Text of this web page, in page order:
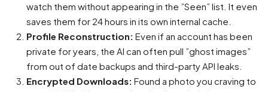
watch them without appearing in the ”Seen” list. It even
saves them for 24 hours in its own internal cache.
Profile Reconstruction: Even if an account has been
private for years, the AI can often pull ”ghost images”
from out of date backups and third-party API leaks.
Encrypted Downloads: Found a photo you craving to